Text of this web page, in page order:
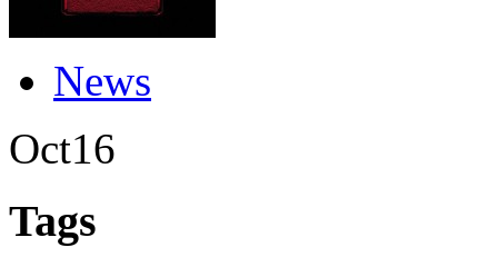
News
Oct16
Tags